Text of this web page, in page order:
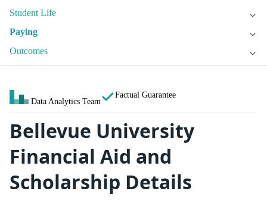
Student Life
Paying
Outcomes
Data Analytics Team
Factual Guarantee
Bellevue University
Financial Aid and
Scholarship Details